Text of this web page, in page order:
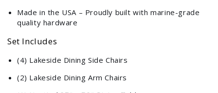
Made in the USA – Proudly built with marine-grade
quality hardware
Set Includes
(4) Lakeside Dining Side Chairs
(2) Lakeside Dining Arm Chairs